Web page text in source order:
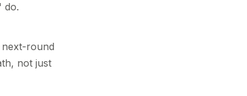
do.
next-round
not just